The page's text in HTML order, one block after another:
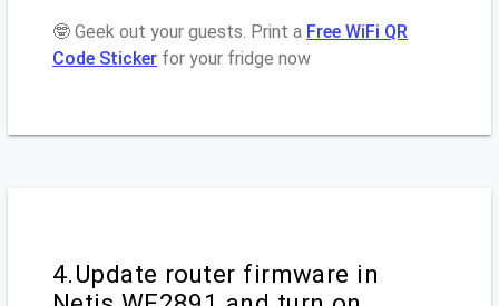
🤓 Geek out your guests. Print a Free WiFi QR
Code Sticker for your fridge now
4.Update router firmware in